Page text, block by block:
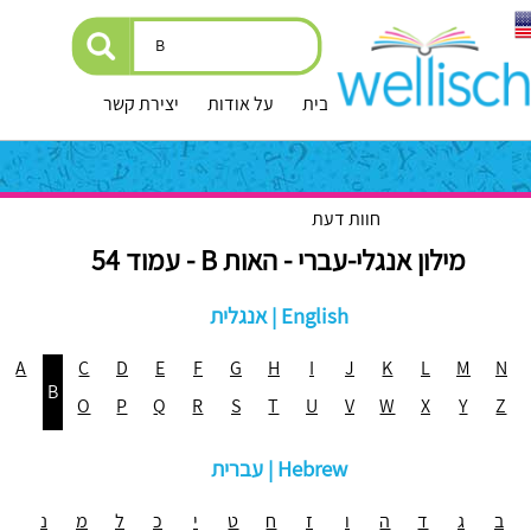
עמוד הבית על אודות יצירת קשר
חוות דעת
מילון אנגלי-עברי - האות B - עמוד 54
אנגלית | English
A
B
C D E F G H I J K L M
N
O
P Q R S T U V W X Y Z
עברית | Hebrew
ב ג ד ה ו ז ח ט י כ ל מ
נ